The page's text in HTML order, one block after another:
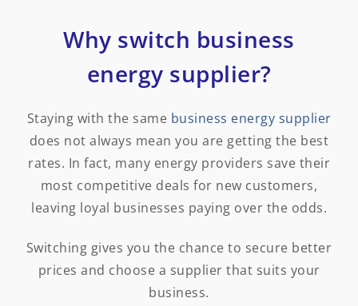
Why switch business
energy supplier?
Staying with the same business energy supplier
does not always mean you are getting the best
rates. In fact, many energy providers save their
most competitive deals for new customers,
leaving loyal businesses paying over the odds.
Switching gives you the chance to secure better
prices and choose a supplier that suits your
business.